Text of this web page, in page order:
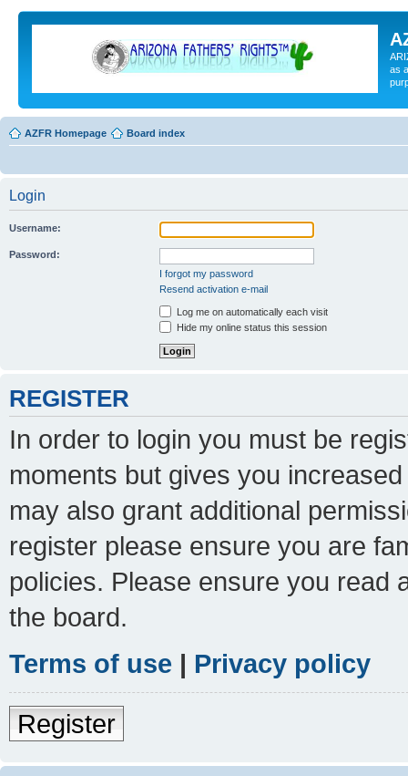
as
AZFR Homepage Board index
Login
Username:
Password:
I forgot my password
Resend activation e-mail
Log me on automatically each visit
Hide my online status this session
REGISTER
In order to login you must be
moments but gives you
may also grant additional
register please ensure you are
policies. Please ensure you read
the board.
Terms of use | Privacy policy
Register